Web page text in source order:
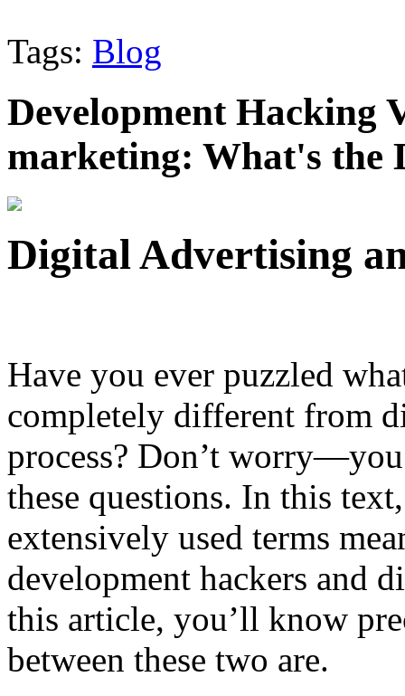
Tags: Blog
Development Hacking
marketing: What's the
Digital Advertising
Have you ever puzzled
completely different from
process? Don’t
these questions. In this
extensively used terms
development hackers and
this article, you’ll know
between these two are.